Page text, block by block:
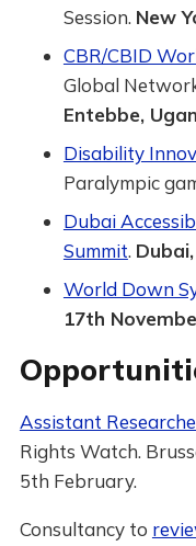
Session. New
CBR/CBID
Global
Entebbe,
Disability
Paralympic
Dubai
Summit.
World Down
17th
Assistant
Rights Watch.
5th February.
Consultancy to